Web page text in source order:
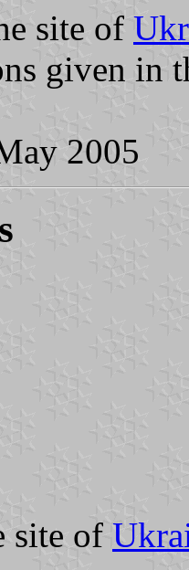
site of
given in
2005
site of